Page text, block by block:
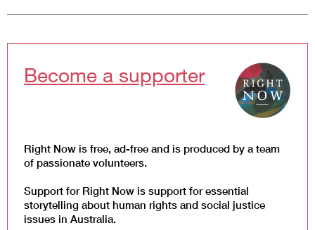
About
Partnerships
Contact
First Nations
Society and Culture
Law and Policy
Climate Change
Become a supporter
Right Now is free, ad-free and is produced by a team
of passionate volunteers.
Support for Right Now is support for essential
storytelling about human rights and social justice
issues in Australia.